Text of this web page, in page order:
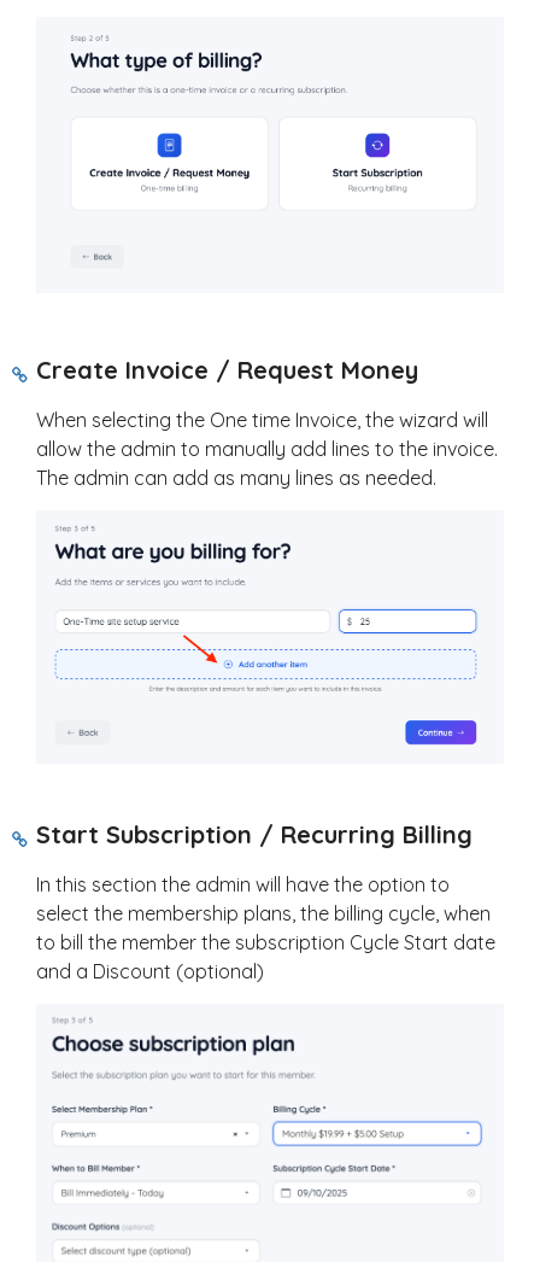
Create Invoice / Request Money
When selecting the One time Invoice, the wizard will
allow the admin to manually add lines to the invoice.
The admin can add as many lines as needed.
Start Subscription / Recurring Billing
In this section the admin will have the option to
select the membership plans, the billing cycle, when
to bill the member the subscription Cycle Start date
and a Discount (optional)